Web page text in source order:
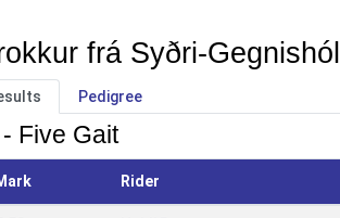
frá Syðri-
Pedigree
Five Gait
Rider